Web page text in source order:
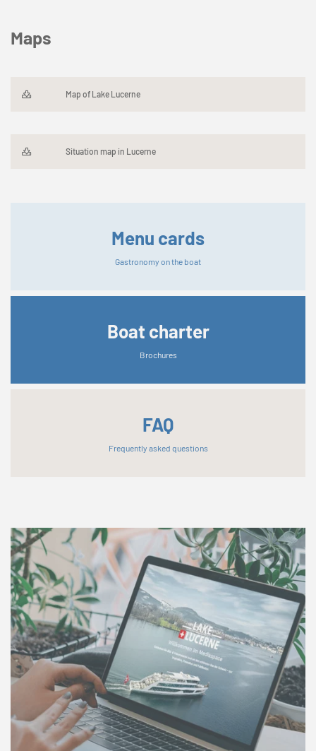
Maps
Map of Lake Lucerne
Situation map in Lucerne
Menu cards
Gastronomy on the boat
Boat charter
Brochures
FAQ
Frequently asked questions